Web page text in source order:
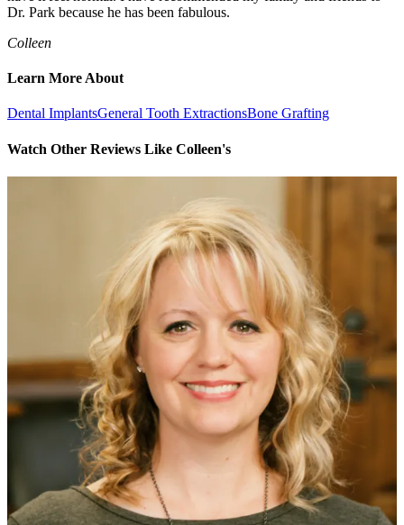
Dr. Park because he has been fabulous.
Colleen
Learn More About
Dental ImplantsGeneral Tooth ExtractionsBone Grafting
Watch Other Reviews Like Colleen's